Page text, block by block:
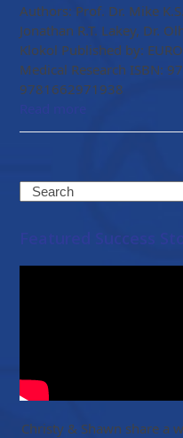
Authors: Prof. Dr. Mike
Jonathan R.T. Lakey, Dr.
Klokol Published by:
Medical Research ISBN:
9781662971938
Search
Featured Success
Christy & Shawn share a